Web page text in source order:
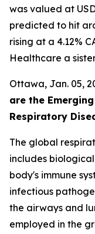
was valued at
predicted to hit
rising at a 4.12%
Healthcare a
Ottawa, Jan. 05,
are the
Respiratory
The global
includes
body's immune
infectious
the airways and
employed in the